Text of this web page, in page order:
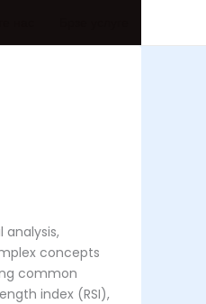
analysis,
concepts
common
index (RSI),